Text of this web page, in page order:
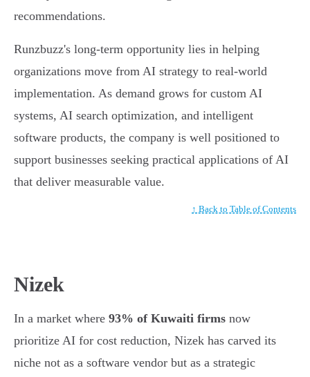
recommendations.
Runzbuzz's long-term opportunity lies in helping
organizations move from AI strategy to real-world
implementation. As demand grows for custom AI
systems, AI search optimization, and intelligent
software products, the company is well positioned to
support businesses seeking practical applications of AI
that deliver measurable value.
↑ Back to Table of Contents
Nizek
In a market where 93% of Kuwaiti firms now
prioritize AI for cost reduction, Nizek has carved its
niche not as a software vendor but as a strategic